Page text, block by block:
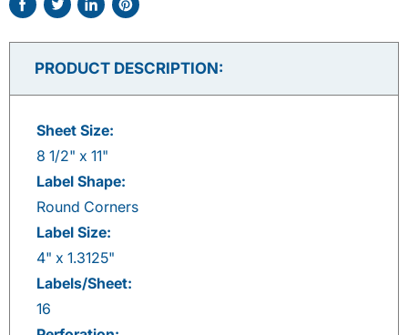
Share
on
Tweet
on
Share
on
Pin
on
PRODUCT DESCRIPTION:
Sheet Size:
8 1/2" x 11"
Label Shape:
Round Corners
Label Size:
4" x 1.3125"
Labels/Sheet:
16